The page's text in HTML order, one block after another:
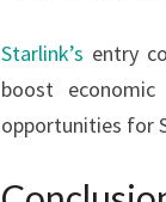
Starlink’s entry
boost
opportunities for